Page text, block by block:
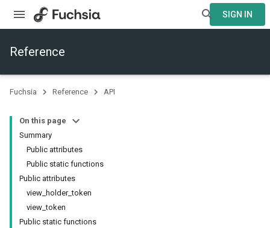
SIGN IN
Reference
Fuchsia Reference API
On this page
Summary
Public attributes
Public static functions
Public attributes
view_holder_token
view_token
Public static functions